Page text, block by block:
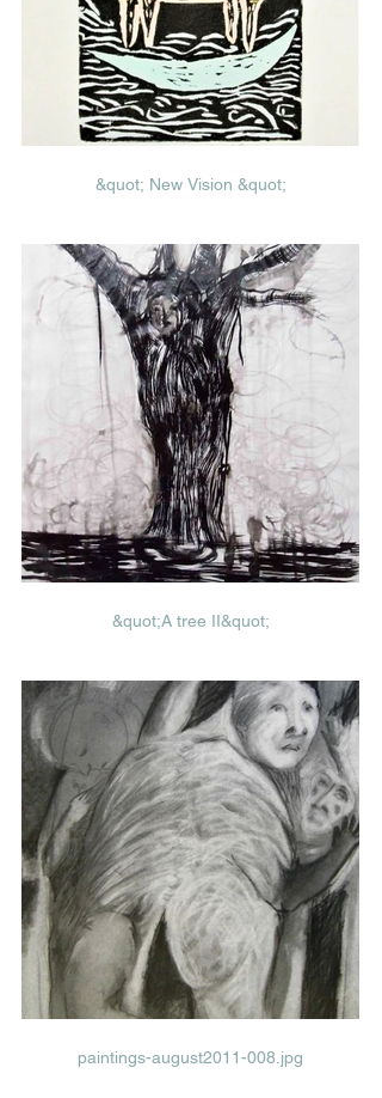
&quot; New Vision &quot;
&quot;A tree II&quot;
paintings-august2011-008.jpg